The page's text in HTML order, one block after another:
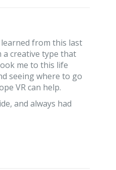
from this last
creative type that
me to this life
seeing where to go
VR can help.
and always had